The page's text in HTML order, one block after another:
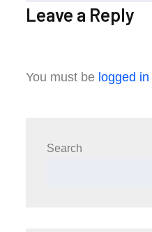
Leave a Reply
You must be logged in
Search